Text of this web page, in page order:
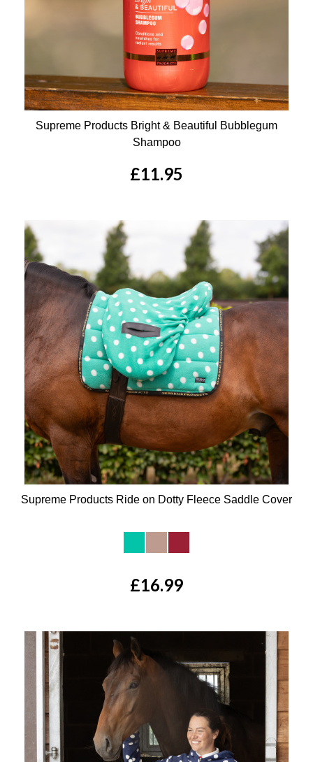
Supreme Products Bright & Beautiful Bubblegum
Shampoo
£11.95
Supreme Products Ride on Dotty Fleece Saddle Cover
£16.99